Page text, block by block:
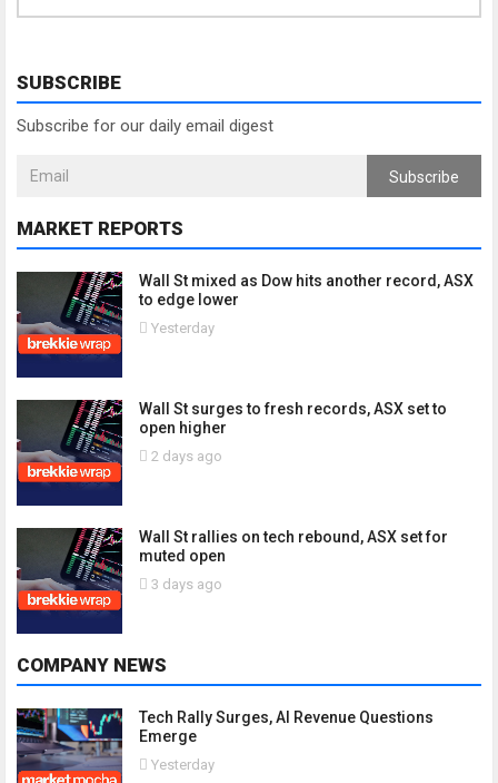
SUBSCRIBE
Subscribe for our daily email digest
Subscribe
MARKET REPORTS
Wall St mixed as Dow hits another record, ASX
to edge lower
Yesterday
Wall St surges to fresh records, ASX set to
open higher
2 days ago
Wall St rallies on tech rebound, ASX set for
muted open
3 days ago
COMPANY NEWS
Tech Rally Surges, AI Revenue Questions
Emerge
Yesterday